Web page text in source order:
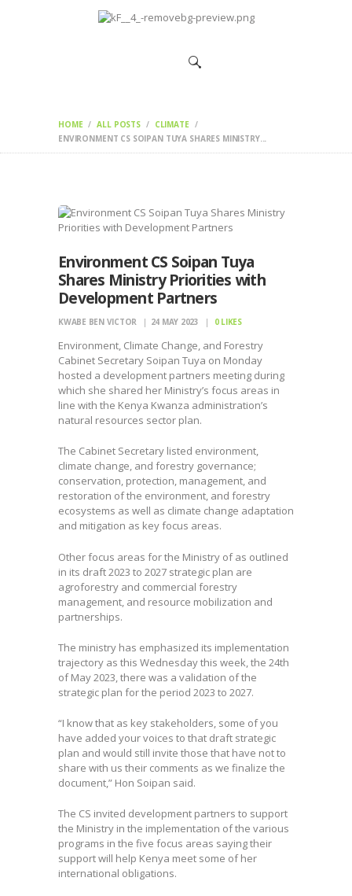
HOME ALL POSTS
CLIMATE
ENVIRONMENT CS SOIPAN TUYA SHARES MINISTRY...
HOME
Environment CS Soipan Tuya
Shares Ministry Priorities with
Development Partners
KWABE BEN VICTOR 24 MAY 2023 0 LIKES
Environment, Climate Change, and Forestry
Cabinet Secretary Soipan Tuya on Monday
hosted a development partners meeting during
which she shared her Ministry’s focus areas in
line with the Kenya Kwanza administration’s
natural resources sector plan.
The Cabinet Secretary listed environment,
climate change, and forestry governance;
conservation, protection, management, and
restoration of the environment, and forestry
ecosystems as well as climate change adaptation
and mitigation as key focus areas.
Other focus areas for the Ministry of as outlined
in its draft 2023 to 2027 strategic plan are
agroforestry and commercial forestry
management, and resource mobilization and
partnerships.
The ministry has emphasized its implementation
trajectory as this Wednesday this week, the 24th
of May 2023, there was a validation of the
strategic plan for the period 2023 to 2027.
“I know that as key stakeholders, some of you
have added your voices to that draft strategic
plan and would still invite those that have not to
share with us their comments as we finalize the
document,” Hon Soipan said.
The CS invited development partners to support
the Ministry in the implementation of the various
programs in the five focus areas saying their
support will help Kenya meet some of her
international obligations.